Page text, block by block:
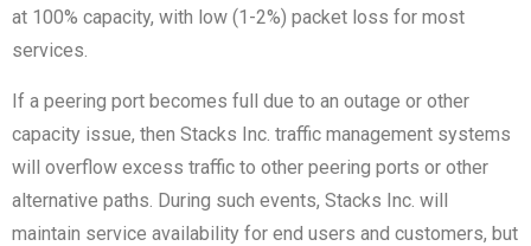
at 100% capacity, with low (1-2%) packet loss for most
services.
If a peering port becomes full due to an outage or other
capacity issue, then Stacks Inc. traffic management systems
will overflow excess traffic to other peering ports or other
alternative paths. During such events, Stacks Inc. will
maintain service availability for end users and customers, but